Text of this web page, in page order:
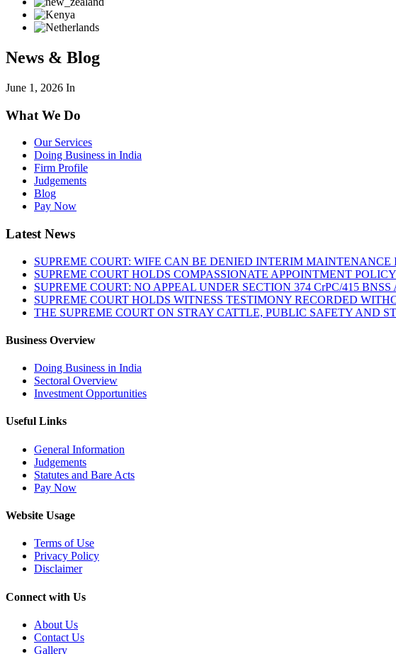
News & Blog
June 1, 2026 In
What We Do
Our Services
Doing Business in India
Firm Profile
Judgements
Blog
Pay Now
Latest News
SUPREME COURT: WIFE CAN BE DENIED INTERIM
SUPREME COURT HOLDS COMPASSIONATE APPOINTMENT
SUPREME COURT: NO APPEAL UNDER SECTION 374 CrPC/415
SUPREME COURT HOLDS WITNESS TESTIMONY RECORDED
THE SUPREME COURT ON STRAY CATTLE, PUBLIC SAFETY AND
Business Overview
Doing Business in India
Sectoral Overview
Investment Opportunities
Useful Links
General Information
Judgements
Statutes and Bare Acts
Pay Now
Website Usage
Terms of Use
Privacy Policy
Disclaimer
Connect with Us
About Us
Contact Us
Gallery